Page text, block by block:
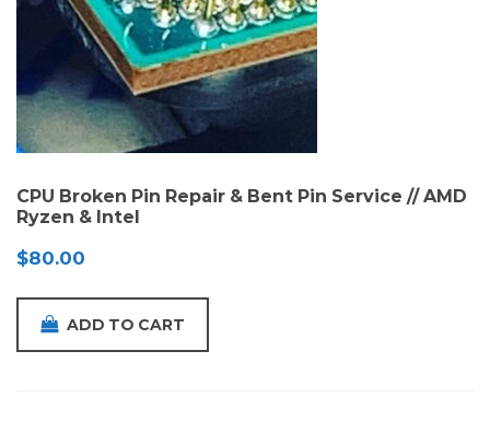
CPU Broken Pin Repair & Bent Pin Service // AMD
Ryzen & Intel
$80.00
ADD TO CART